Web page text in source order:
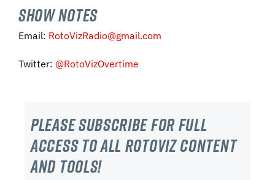
SHOW NOTES
Email: RotoVizRadio@gmail.com
Twitter: @RotoVizOvertime
Please subscribe For Full
Access to all RotoViz content
and tools!